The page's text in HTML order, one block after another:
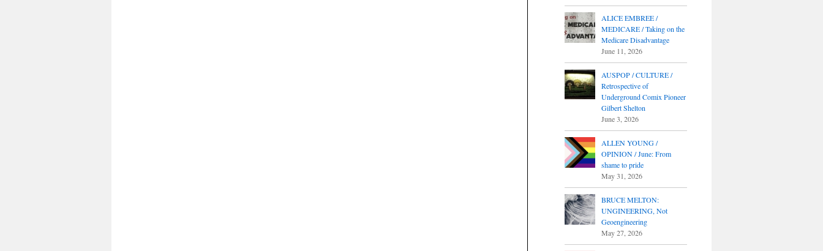
ALICE EMBREE /
MEDICARE / Taking on the
Medicare Disadvantage
June 11, 2026
AUSPOP / CULTURE /
Retrospective of
Underground Comix Pioneer
Gilbert Shelton
June 3, 2026
ALLEN YOUNG /
OPINION / June: From
shame to pride
May 31, 2026
BRUCE MELTON:
UNGINEERING, Not
Geoengineering
May 27, 2026